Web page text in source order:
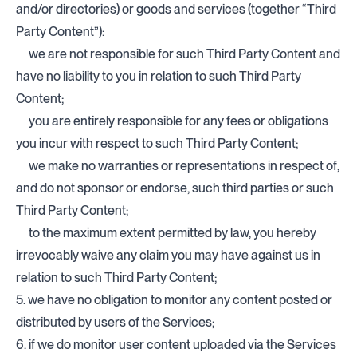
and/or directories) or goods and services (together “Third
Party Content”):
we are not responsible for such Third Party Content and
have no liability to you in relation to such Third Party
Content;
you are entirely responsible for any fees or obligations
you incur with respect to such Third Party Content;
we make no warranties or representations in respect of,
and do not sponsor or endorse, such third parties or such
Third Party Content;
to the maximum extent permitted by law, you hereby
irrevocably waive any claim you may have against us in
relation to such Third Party Content;
5. we have no obligation to monitor any content posted or
distributed by users of the Services;
6. if we do monitor user content uploaded via the Services